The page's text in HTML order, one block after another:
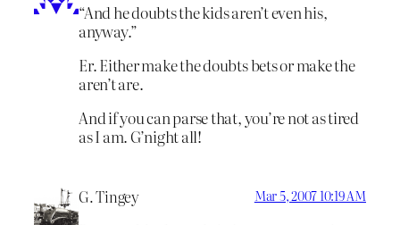
“And he doubts the kids aren’t even his,
anyway.”
Er. Either make the doubts bets or make the
aren’t are.
And if you can parse that, you’re not as tired
as I am. G’night all!
G. Tingey Mar 5, 2007 10:19 AM